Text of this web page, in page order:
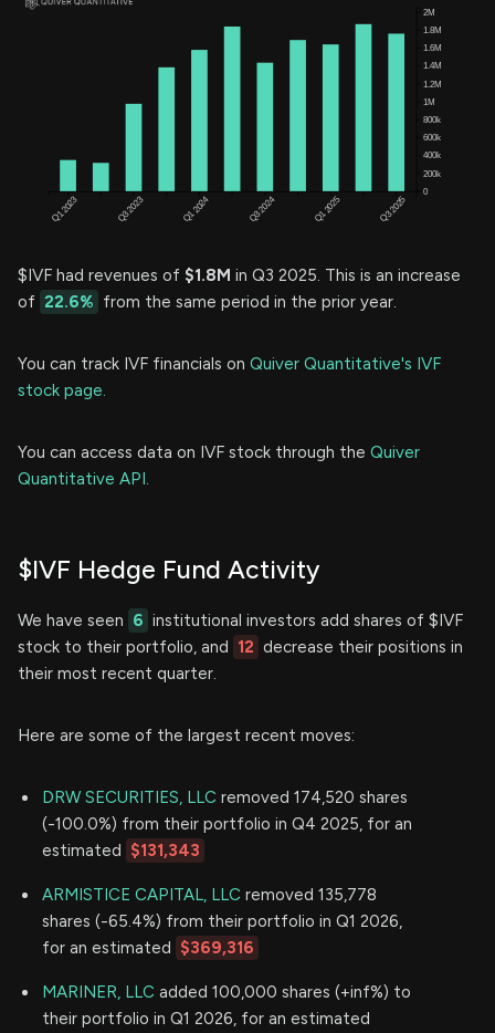
$IVF had revenues of $1.8M in Q3 2025. This is an increase
of 22.6% from the same period in the prior year.
You can track IVF financials on Quiver Quantitative's IVF
stock page.
You can access data on IVF stock through the Quiver
Quantitative API.
$IVF Hedge Fund Activity
We have seen 6 institutional investors add shares of $IVF
stock to their portfolio, and
12 decrease their positions in
their most recent quarter.
Here are some of the largest recent moves:
DRW SECURITIES, LLC removed 174,520 shares
(-100.0%) from their portfolio in Q4 2025, for an
estimated
$131,343
ARMISTICE CAPITAL, LLC removed 135,778
shares (-65.4%) from their portfolio in Q1 2026,
for an estimated
$369,316
MARINER, LLC added 100,000 shares (+inf%) to
their portfolio in Q1 2026, for an estimated